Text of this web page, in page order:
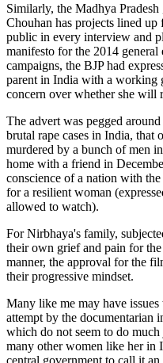
Similarly, the Madhya
Chouhan has projects lined
public in every interview and
manifesto for the 2014
campaigns, the BJP had
parent in India with a working
concern over whether she will
The advert was pegged
brutal rape cases in India, that
murdered by a bunch of men
home with a friend in
conscience of a nation with
for a resilient woman
allowed to watch).
For Nirbhaya's family,
their own grief and pain for
manner, the approval for the
their progressive mindset.
Many like me may have
attempt by the documentarian
which do not seem to do
many other women like her in
central government to call it